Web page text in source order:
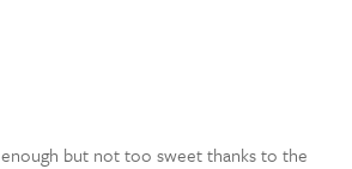
but not too sweet thanks to the